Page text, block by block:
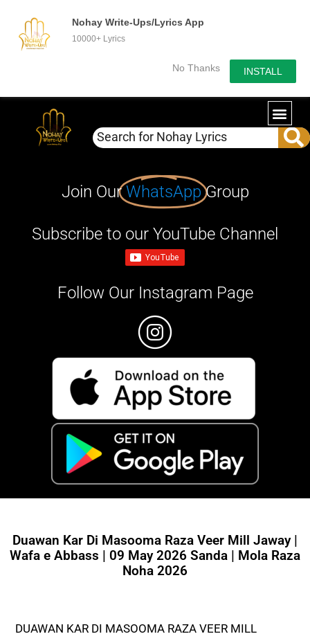
Nohay Write-Ups/Lyrics App
10000+ Lyrics
No Thanks INSTALL
Join OurWhatsApp Group
Subscribe to our YouTube Channel
Follow Our Instagram Page
Duawan Kar Di Masooma Raza Veer Mill Jaway |
Wafa e Abbass | 09 May 2026 Sanda | Mola Raza
Noha 2026
DUAWAN KAR DI MASOOMA RAZA VEER MILL